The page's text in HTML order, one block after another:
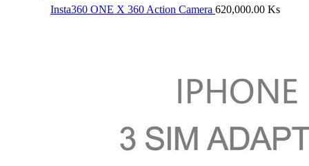
Insta360 ONE X 360 Action Camera 620,000.00 Ks